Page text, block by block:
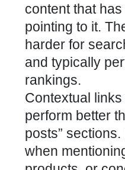
content that
pointing to it.
harder for
and typically
rankings.
Contextual
perform better
posts”
when